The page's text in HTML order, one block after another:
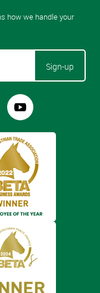
Sign-up